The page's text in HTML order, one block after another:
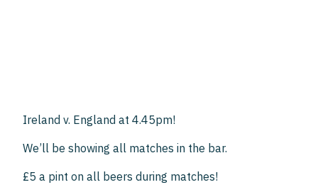
Ireland v. England at 4.45pm!
We’ll be showing all matches in the bar.
£5 a pint on all beers during matches!